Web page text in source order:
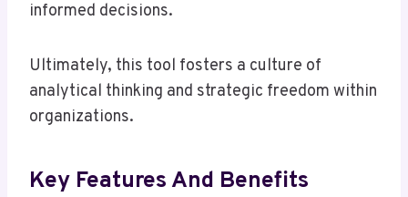
informed decisions.
Ultimately, this tool fosters a culture of
analytical thinking and strategic freedom within
organizations.
Key Features And Benefits